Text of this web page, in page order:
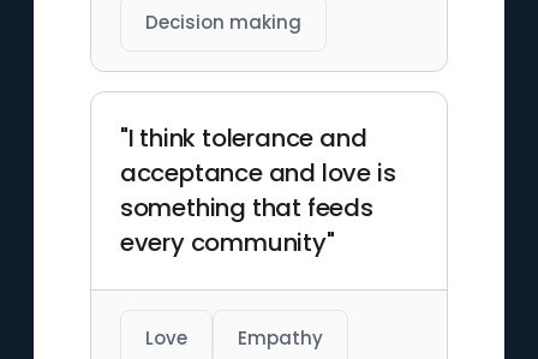
Decision making
"I think tolerance and
acceptance and love is
something that feeds
every community"
Love Empathy